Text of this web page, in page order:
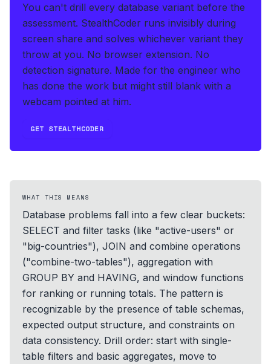
You can't drill every database variant before the
assessment. StealthCoder runs invisibly during
screen share and solves whichever variant they
throw at you. No browser extension. No
detection signature. Made for the engineer who
has done the work but might still blank with a
webcam pointed at him.
GET STEALTHCODER
WHAT THIS MEANS
Database problems fall into a few clear buckets:
SELECT and filter tasks (like "active-users" or
"big-countries"), JOIN and combine operations
("combine-two-tables"), aggregation with
GROUP BY and HAVING, and window functions
for ranking or running totals. The pattern is
recognizable by the presence of table schemas,
expected output structure, and constraints on
data consistency. Drill order: start with single-
table filters and basic aggregates, move to